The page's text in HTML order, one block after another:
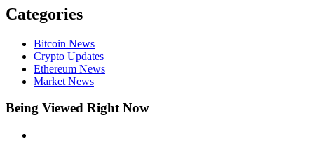
Categories
Bitcoin News
Crypto Updates
Ethereum News
Market News
Being Viewed Right Now